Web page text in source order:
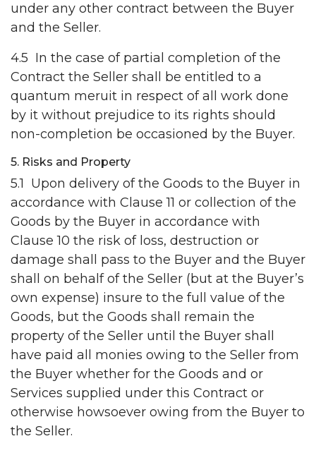
under any other contract between the Buyer
and the Seller.
4.5 In the case of partial completion of the
Contract the Seller shall be entitled to a
quantum meruit in respect of all work done
by it without prejudice to its rights should
non-completion be occasioned by the Buyer.
5. Risks and Property
5.1 Upon delivery of the Goods to the Buyer in
accordance with Clause 11 or collection of the
Goods by the Buyer in accordance with
Clause 10 the risk of loss, destruction or
damage shall pass to the Buyer and the Buyer
shall on behalf of the Seller (but at the Buyer’s
own expense) insure to the full value of the
Goods, but the Goods shall remain the
property of the Seller until the Buyer shall
have paid all monies owing to the Seller from
the Buyer whether for the Goods and or
Services supplied under this Contract or
otherwise howsoever owing from the Buyer to
the Seller.